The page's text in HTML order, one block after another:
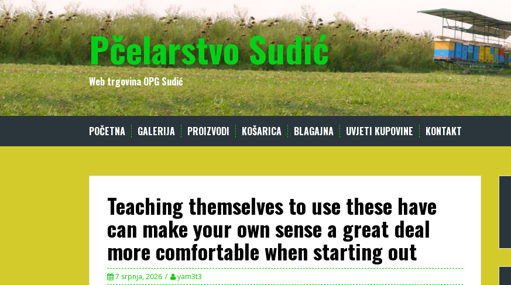
Skip
to
content
Pčelarstvo Sudić
Web trgovina OPG Sudić
POČETNA GALERIJA PROIZVODI KOŠARICA BLAGAJNA UVJETI KUPOVINE KONTAKT
Teaching themselves to use these have
can make your own sense a great deal
more comfortable when starting out
7 srpnja, 2026 yam3t3